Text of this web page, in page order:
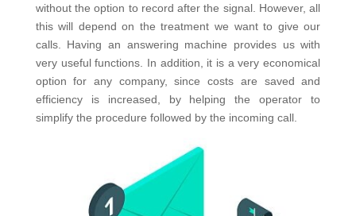
without the option to record after the signal. However, all
this will depend on the treatment we want to give our
calls.
Having an answering machine provides us with
very useful functions. In addition, it is a very economical
option for any company, since costs are saved and
efficiency is increased, by helping the operator to
simplify the procedure followed by the incoming call.